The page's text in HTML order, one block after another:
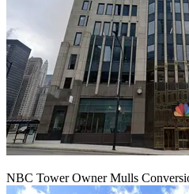
NBC Tower Owner Mulls